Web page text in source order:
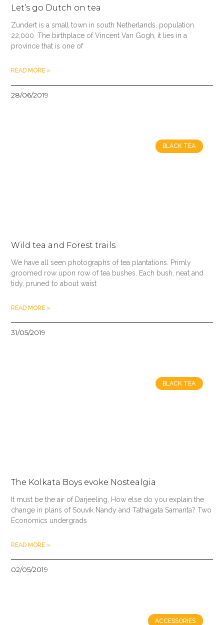
Let’s go Dutch on tea
Zundert is a small town in south Netherlands, population
22,000. The birthplace of Vincent Van Gogh, it lies in a
province that is one of
READ MORE »
28/06/2019
BLACK TEA
Wild tea and Forest trails
We have all seen photographs of tea plantations. Primly
groomed row upon row of tea bushes. Each bush, neat and
tidy, pruned to about waist
READ MORE »
31/05/2019
BLACK TEA
The Kolkata Boys evoke Nostealgia
It must be the air of Darjeeling. How else do you explain the
change in plans of Souvik Nandy and Tathagata Samanta? Two
Economics undergrads
READ MORE »
02/05/2019
ACCESSORIES